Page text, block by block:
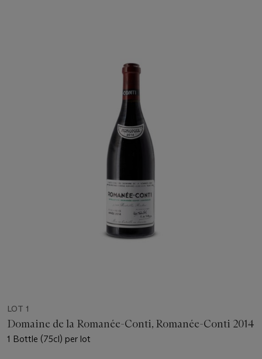
LOT 1
Domaine de la Romanée-Conti, Romanée-Conti 2014
1 Bottle (75cl) per lot